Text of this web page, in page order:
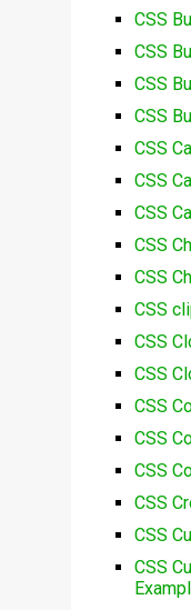
CSS
CSS
CSS
CSS
CSS
CSS
CSS
CSS
CSS
CSS
CSS
CSS
CSS
CSS
CSS
CSS
CSS
CSS